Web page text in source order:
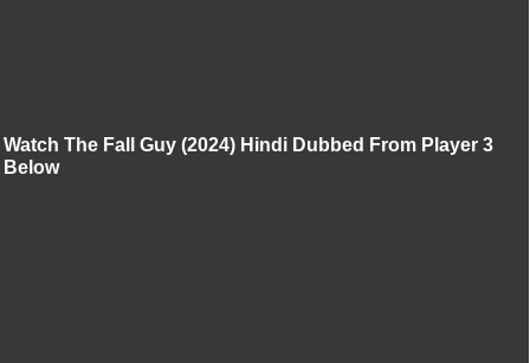
Watch The Fall Guy (2024) Hindi Dubbed From Player 3
Below